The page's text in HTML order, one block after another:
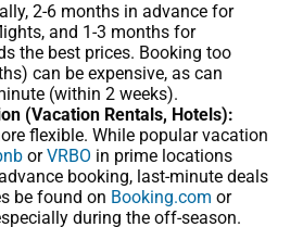
2-6 months in advance for
and 1-3 months for
the best prices. Booking too
can be expensive, as can
(within 2 weeks).
(Vacation Rentals, Hotels):
flexible. While popular vacation
orVRBO in prime locations
booking, last-minute deals
be found on Booking.com or
during the off-season.